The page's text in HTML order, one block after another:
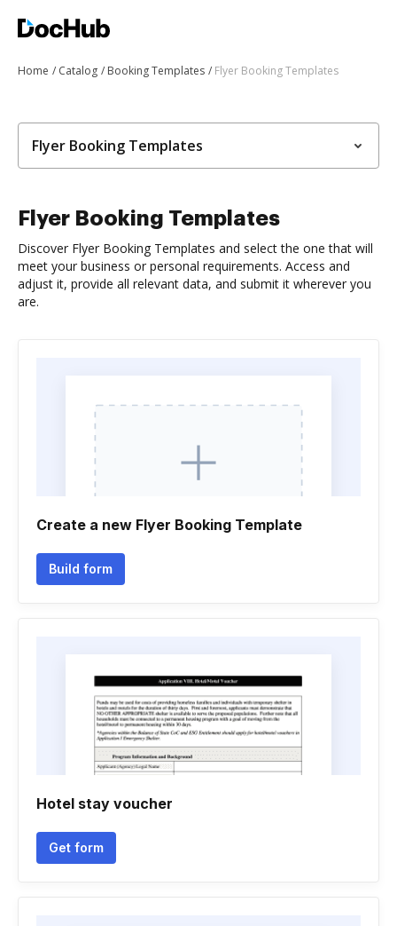
Home Catalog Booking Templates Flyer Booking Templates
Flyer Booking Templates
Flyer Booking Templates
Discover Flyer Booking Templates and select the one that will
meet your business or personal requirements. Access and
adjust it, provide all relevant data, and submit it wherever you
are.
Create a new Flyer Booking Template
Build form
Hotel stay voucher
Get form